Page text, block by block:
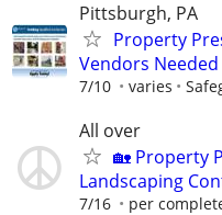
Pittsburgh, PA
Property
Vendors Needed
7/10 varies
All over
🏡 Property
Landscaping
7/16 per